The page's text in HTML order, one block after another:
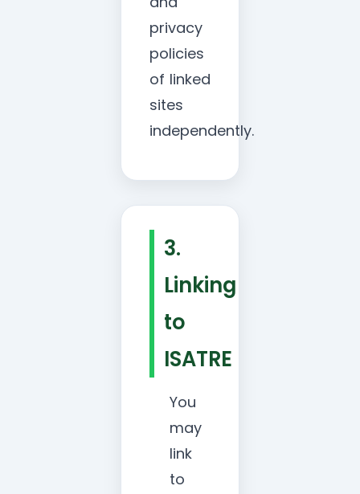
privacy
policies
of linked
sites
independently.
3.
Linking
to
ISATRE
You
may
link
to